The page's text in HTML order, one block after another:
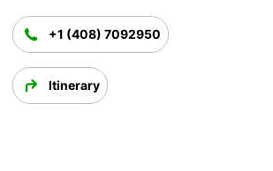
+1 (408) 7092950
Itinerary